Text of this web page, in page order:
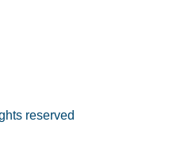
reserved